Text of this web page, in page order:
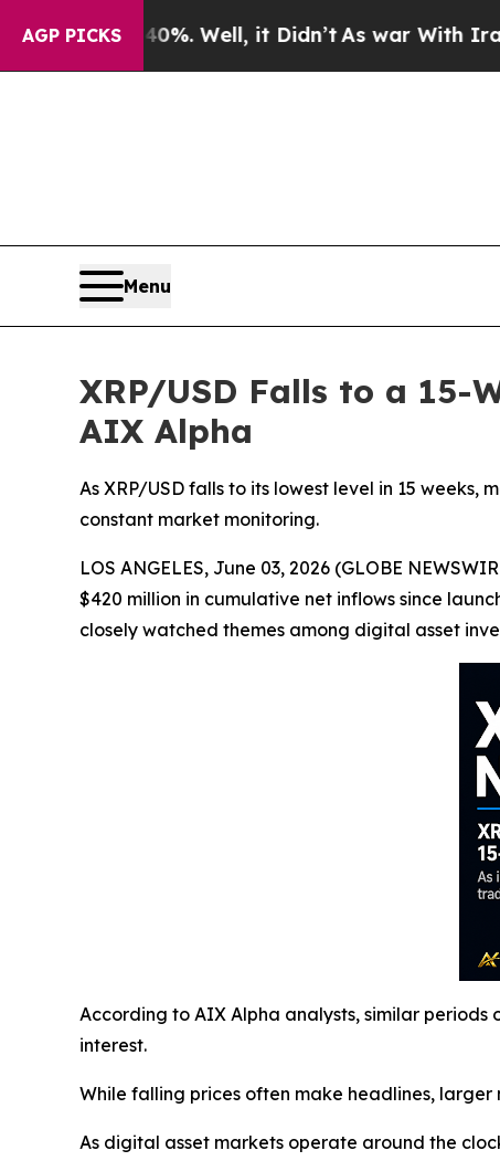
AGP PICKS
40%. Well, it Didn’tAs war With Iran Drove
Menu
XRP/USD Falls to a 15-
AIX Alpha
As XRP/USD falls to its lowest level in 15
constant market monitoring.
LOS ANGELES, June 03, 2026 (GLOBE
$420 million in cumulative net inflows since
closely watched themes among digital asset
According to AIX Alpha analysts, similar
interest.
While falling prices often make headlines,
As digital asset markets operate around the